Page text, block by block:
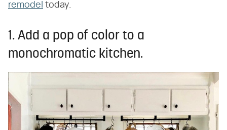
remodel today.
1. Add a pop of color to a
monochromatic kitchen.